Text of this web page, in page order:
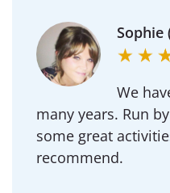
Sophie
We
many years. Run
some great
recommend.